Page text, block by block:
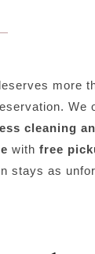
more
We
cleaning
with free
stays as